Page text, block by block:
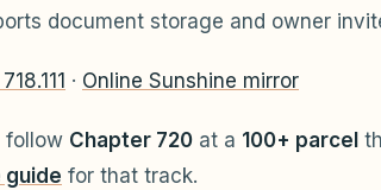
document storage and owner
· Online Sunshine mirror
follow Chapter 720 at a 100+ parcel
guide for that track.